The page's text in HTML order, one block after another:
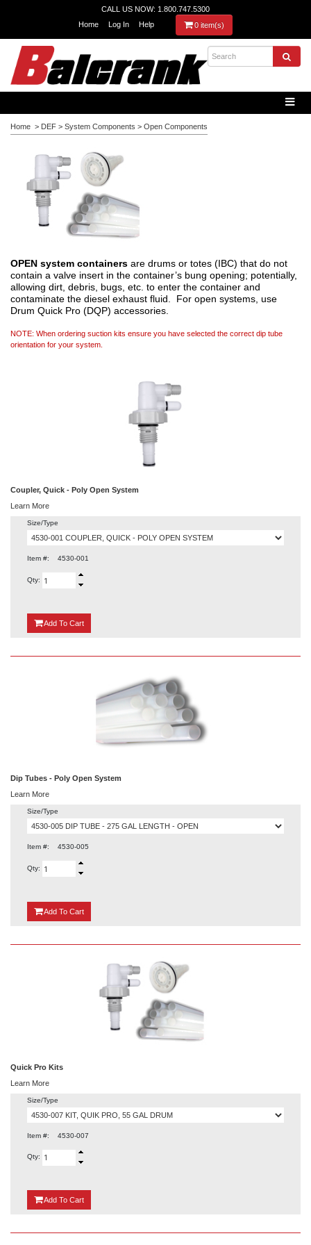
CALL US NOW: 1.800.747.5300
Home
Log In Help 0 item(s)
Home > DEF > System Components > Open Components
OPEN system containers are drums or totes (IBC) that do not
contain a valve insert in the container’s bung opening; potentially,
allowing dirt, debris, bugs, etc. to enter the container and
contaminate the diesel exhaust fluid. For open systems, use
Drum Quick Pro (DQP) accessories.
NOTE: When ordering suction kits ensure you have selected the correct dip tube
orientation for your system.
Coupler, Quick - Poly Open System
Learn More
Size/Type
Item #: 4530-001
Qty:
Add {0}
To Cart
Dip Tubes - Poly Open System
Learn More
Size/Type
Item #: 4530-005
Qty:
Add {0}
To Cart
Quick Pro Kits
Learn More
Size/Type
Item #: 4530-007
Qty:
Add {0}
To Cart